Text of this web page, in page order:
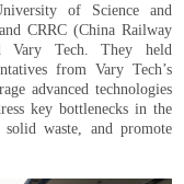
of Science and
CRRC (China Railway
Vary Tech. They held
from Vary Tech’s
advanced technologies
key bottlenecks in the
waste, and promote